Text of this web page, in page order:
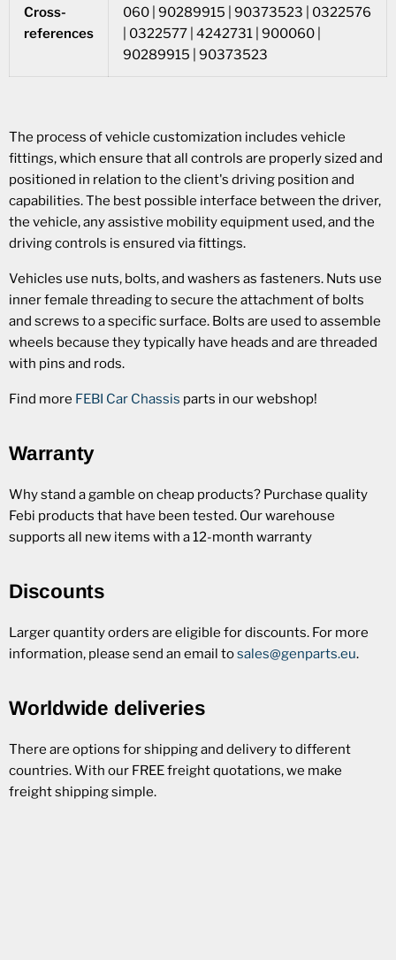
Cross-
references
060 | 90289915 | 90373523 | 0322576
| 0322577 | 4242731 | 900060 |
90289915 | 90373523
The process of vehicle customization includes vehicle
fittings, which ensure that all controls are properly sized and
positioned in relation to the client's driving position and
capabilities. The best possible interface between the driver,
the vehicle, any assistive mobility equipment used, and the
driving controls is ensured via fittings.
Vehicles use nuts, bolts, and washers as fasteners. Nuts use
inner female threading to secure the attachment of bolts
and screws to a specific surface. Bolts are used to assemble
wheels because they typically have heads and are threaded
with pins and rods.
Find more FEBI Car Chassis parts in our webshop!
Warranty
Why stand a gamble on cheap products? Purchase quality
Febi products that have been tested. Our warehouse
supports all new items with a 12-month warranty
Discounts
Larger quantity orders are eligible for discounts. For more
information, please send an email tosales@genparts.eu.
Worldwide deliveries
There are options for shipping and delivery to different
countries. With our FREE freight quotations, we make
freight shipping simple.